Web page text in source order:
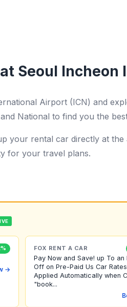
Seoul
Airport (ICN) and
National to find you the
your rental car directly at
for your travel plans.
→
FOX RENT A CAR
Pay Now and Save! up To an
Off on Pre-Paid Us Car
Applied Automatically when
"book...